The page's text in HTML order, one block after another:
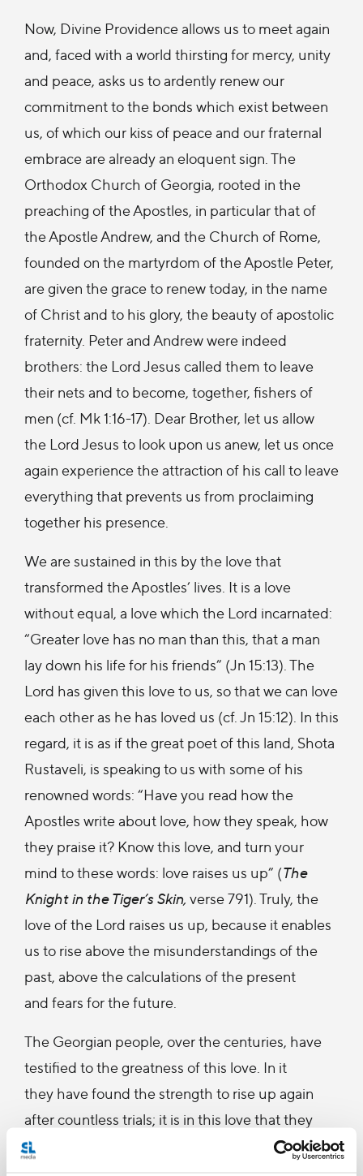
Now, Divine Providence allows us to meet again
and, faced with a world thirsting for mercy, unity
and peace, asks us to ardently renew our
commitment to the bonds which exist between
us, of which our kiss of peace and our fraternal
embrace are already an eloquent sign. The
Orthodox Church of Georgia, rooted in the
preaching of the Apostles, in particular that of
the Apostle Andrew, and the Church of Rome,
founded on the martyrdom of the Apostle Peter,
are given the grace to renew today, in the name
of Christ and to his glory, the beauty of apostolic
fraternity. Peter and Andrew were indeed
brothers: the Lord Jesus called them to leave
their nets and to become, together, fishers of
men (cf. Mk 1:16-17). Dear Brother, let us allow
the Lord Jesus to look upon us anew, let us once
again experience the attraction of his call to leave
everything that prevents us from proclaiming
together his presence.
We are sustained in this by the love that
transformed the Apostles’ lives. It is a love
without equal, a love which the Lord incarnated:
“Greater love has no man than this, that a man
lay down his life for his friends” (Jn 15:13). The
Lord has given this love to us, so that we can love
each other as he has loved us (cf. Jn 15:12). In this
regard, it is as if the great poet of this land, Shota
Rustaveli, is speaking to us with some of his
renowned words: “Have you read how the
Apostles write about love, how they speak, how
they praise it? Know this love, and turn your
mind to these words: love raises us up” (The
Knight in the Tiger’s Skin, verse 791). Truly, the
love of the Lord raises us up, because it enables
us to rise above the misunderstandings of the
past, above the calculations of the present
and fears for the future.
The Georgian people, over the centuries, have
testified to the greatness of this love. In it
they have found the strength to rise up again
after countless trials; it is in this love that they
have reached the heights of extraordinary